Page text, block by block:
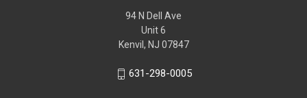
94 N Dell Ave
Unit 6
Kenvil, NJ 07847
631-298-0005